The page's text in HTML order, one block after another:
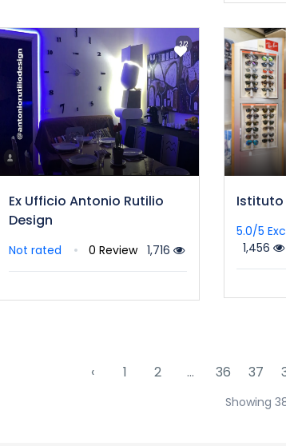
Ex Ufficio Antonio Rutilio
Design
Not rated 0 Review 1,716
Istituto
5.0/5
1,456
‹ 1 2 ... 36 37
Showing